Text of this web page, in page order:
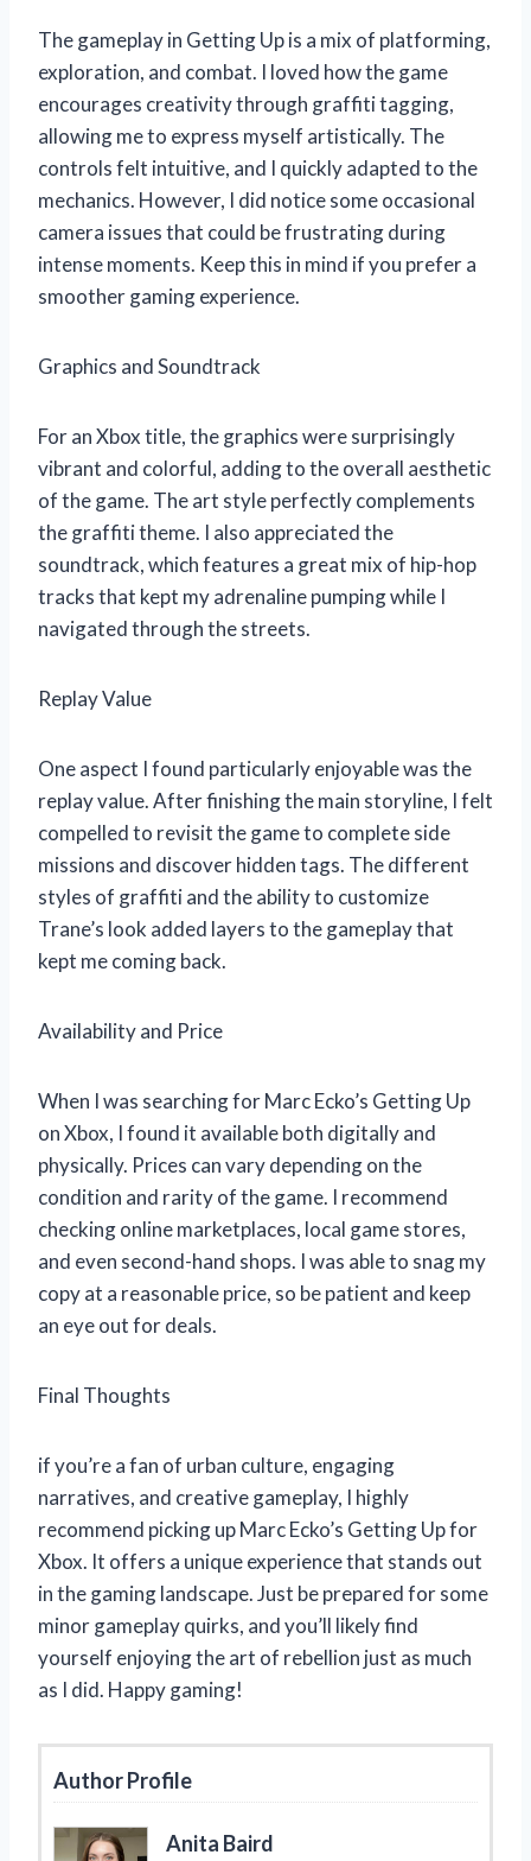
The gameplay in Getting Up is a mix of platforming,
exploration, and combat. I loved how the game
encourages creativity through graffiti tagging,
allowing me to express myself artistically. The
controls felt intuitive, and I quickly adapted to the
mechanics. However, I did notice some occasional
camera issues that could be frustrating during
intense moments. Keep this in mind if you prefer a
smoother gaming experience.
Graphics and Soundtrack
For an Xbox title, the graphics were surprisingly
vibrant and colorful, adding to the overall aesthetic
of the game. The art style perfectly complements
the graffiti theme. I also appreciated the
soundtrack, which features a great mix of hip-hop
tracks that kept my adrenaline pumping while I
navigated through the streets.
Replay Value
One aspect I found particularly enjoyable was the
replay value. After finishing the main storyline, I felt
compelled to revisit the game to complete side
missions and discover hidden tags. The different
styles of graffiti and the ability to customize
Trane’s look added layers to the gameplay that
kept me coming back.
Availability and Price
When I was searching for Marc Ecko’s Getting Up
on Xbox, I found it available both digitally and
physically. Prices can vary depending on the
condition and rarity of the game. I recommend
checking online marketplaces, local game stores,
and even second-hand shops. I was able to snag my
copy at a reasonable price, so be patient and keep
an eye out for deals.
Final Thoughts
if you’re a fan of urban culture, engaging
narratives, and creative gameplay, I highly
recommend picking up Marc Ecko’s Getting Up for
Xbox. It offers a unique experience that stands out
in the gaming landscape. Just be prepared for some
minor gameplay quirks, and you’ll likely find
yourself enjoying the art of rebellion just as much
as I did. Happy gaming!
Author Profile
Anita Baird